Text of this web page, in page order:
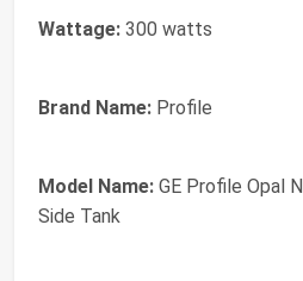
Wattage: 300 watts
Brand Name: Profile
Model Name: GE Profile Opal
Side Tank